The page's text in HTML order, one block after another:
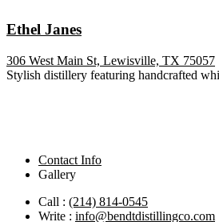
Ethel Janes
306 West Main St, Lewisville, TX 75057
Stylish distillery featuring handcrafted
Contact Info
Gallery
Call : (214) 814-0545
Write : info@bendtdistillingco.com